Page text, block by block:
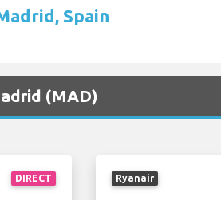
Spain
(MAD)
DIRECT Ryanair